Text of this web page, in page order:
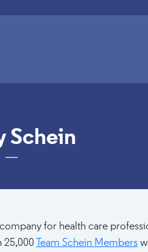
Schein
for health care
25,000 Team Schein Members